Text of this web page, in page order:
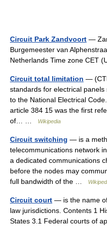
Circuit Park Zandvoort —
Burgemeester van
Netherlands Time zone CET
Circuit total limitation —
standards for electrical
to the National Electrical
article 384 15 was the first
of… …
Wikipedia
Circuit switching — is a
telecommunications network
a dedicated communications
before the nodes may
full bandwidth of the …
Circuit court — is the name
law jurisdictions. Contents 1
States 3.1 Federal courts of